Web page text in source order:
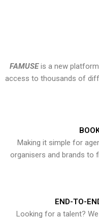
FAMUSEis a new
access to thousands of
Making it simple for
organisers and brands to
END-TO-
Looking for a talent?